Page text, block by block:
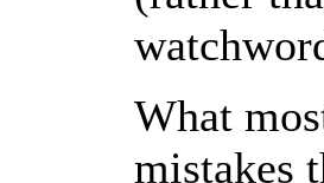
What
mistakes